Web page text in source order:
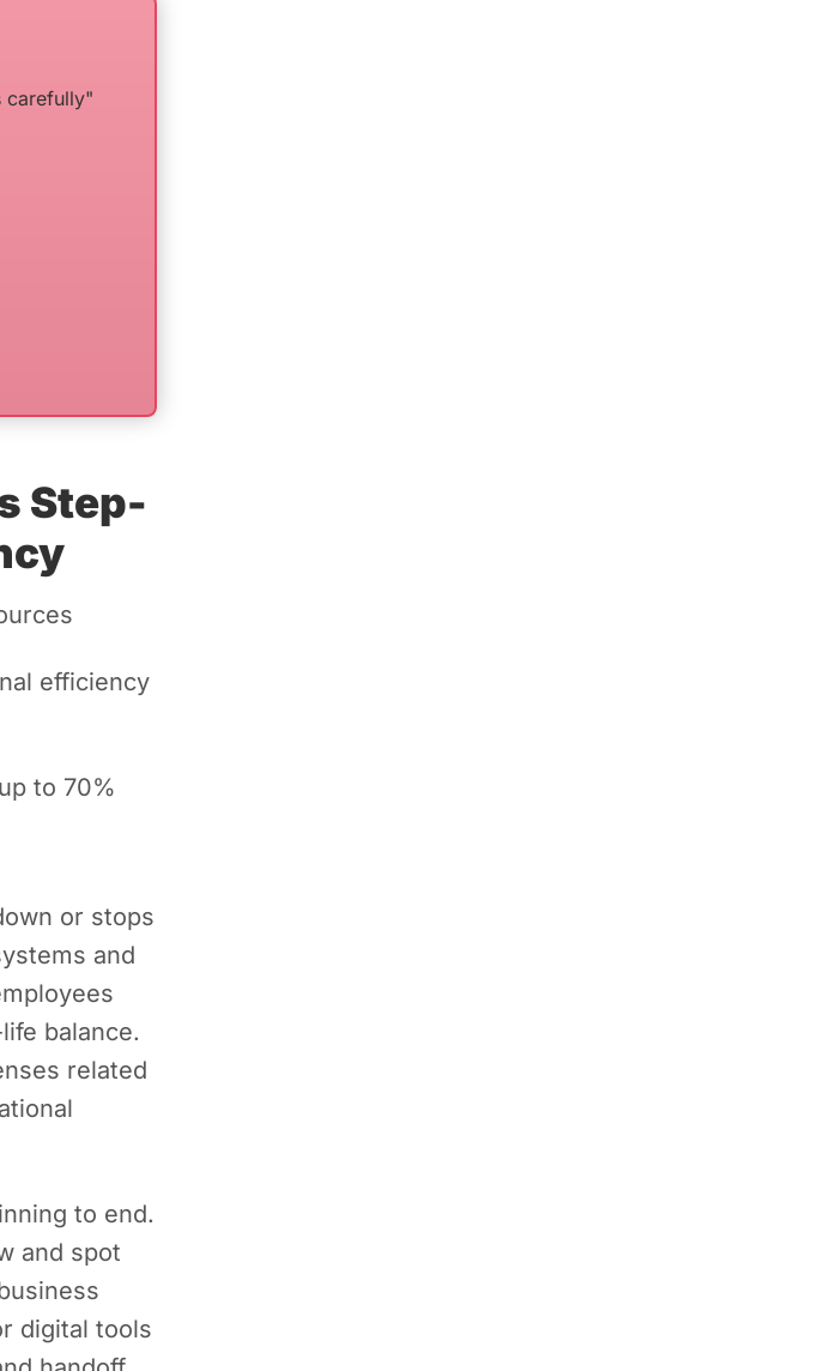
carefully"
Step-
efficiency
to 70%
or stops
and
balance.
related
to end.
and spot
digital tools